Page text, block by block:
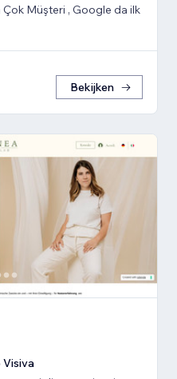
Müşteri , Google da ilk
Bekijken
Visiva